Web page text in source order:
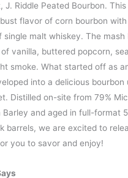
J. Riddle Peated Bourbon.
flavor of corn bourbon
single malt whiskey. The mash
vanilla, buttered popcorn,
smoke. What started off as
into a delicious bourbon
Distilled on-site from 79%
Barley and aged in full-format
barrels, we are excited to
you to savor and enjoy!